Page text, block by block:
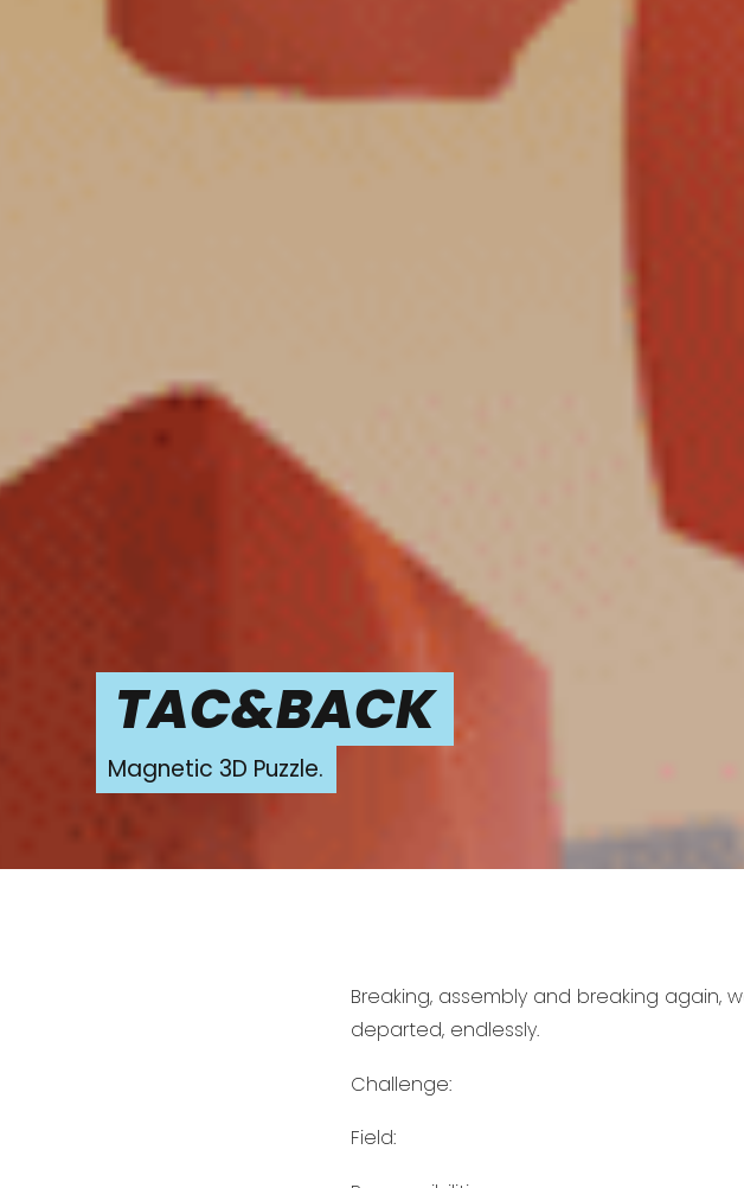
TAC&BACK
Magnetic 3D Puzzle.
Breaking, assembly and breaking
departed, endlessly.
Challenge:
Field: